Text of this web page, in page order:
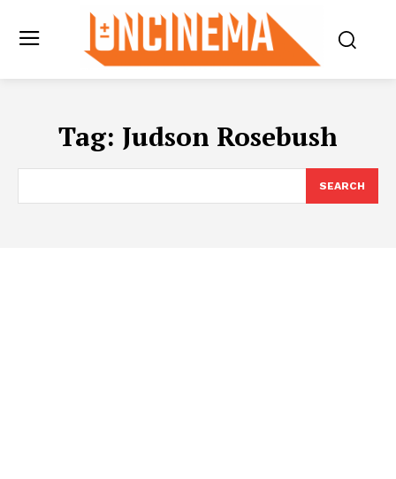
Tag: Judson Rosebush
SEARCH